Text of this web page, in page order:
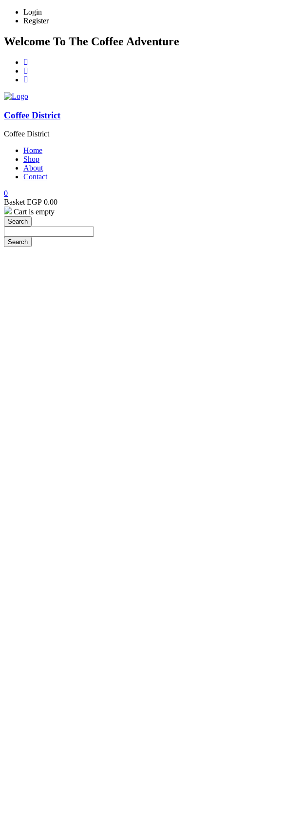
Login
Register
Welcome To The Coffee Adventure
Coffee District
Coffee District
Home
Shop
About
Contact
0
Basket EGP 0.00
Cart is empty
Search